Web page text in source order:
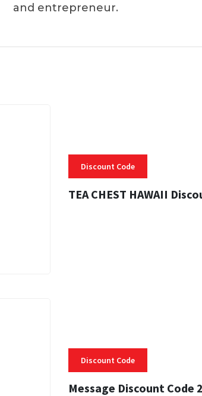
and entrepreneur.
Discount Code
TEA CHEST HAWAII
Discount Code
Message Discount Code